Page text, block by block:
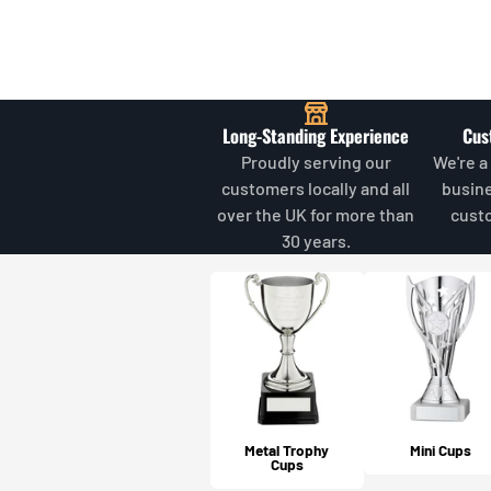
Long-Standing Experience
Proudly serving our
customers locally and all
over the UK for more than
30 years.
We're
Metal Trophy
Cups
Mini Cups